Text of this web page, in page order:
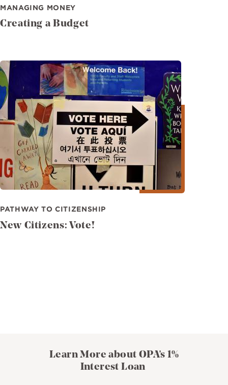
MANAGING MONEY
Creating a Budget
Image
PATHWAY TO CITIZENSHIP
New Citizens: Vote!
Learn More about OPA's 1%
Interest Loan